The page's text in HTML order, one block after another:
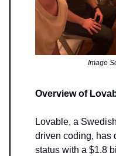
Image
Overview of
Lovable, a
driven coding, has
status with a $1.8